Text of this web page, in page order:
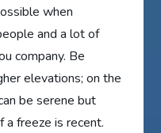
when
and a lot of
company. Be
elevations; on the
be serene but
a freeze is recent.